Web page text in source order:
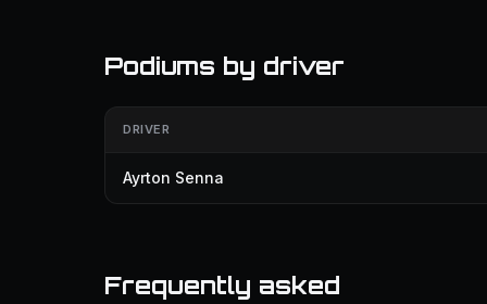
Podiums by driver
DRIVER
Ayrton Senna
Frequently asked